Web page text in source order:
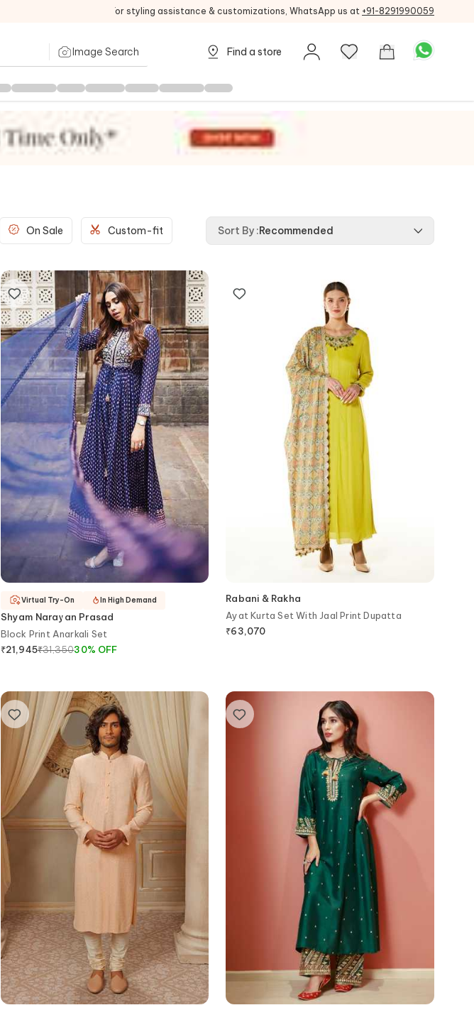
For styling assistance & customizations, WhatsApp us at +91-8291990059
Image Search Find a store
On Sale Custom-fit Sort By :Recommended
Shyam Narayan Prasad
Block Print Anarkali Set
₹21,945₹31,35030% OFF
Virtual Try-On In High Demand
Rabani & Rakha
Ayat Kurta Set With Jaal Print Dupatta
₹63,070